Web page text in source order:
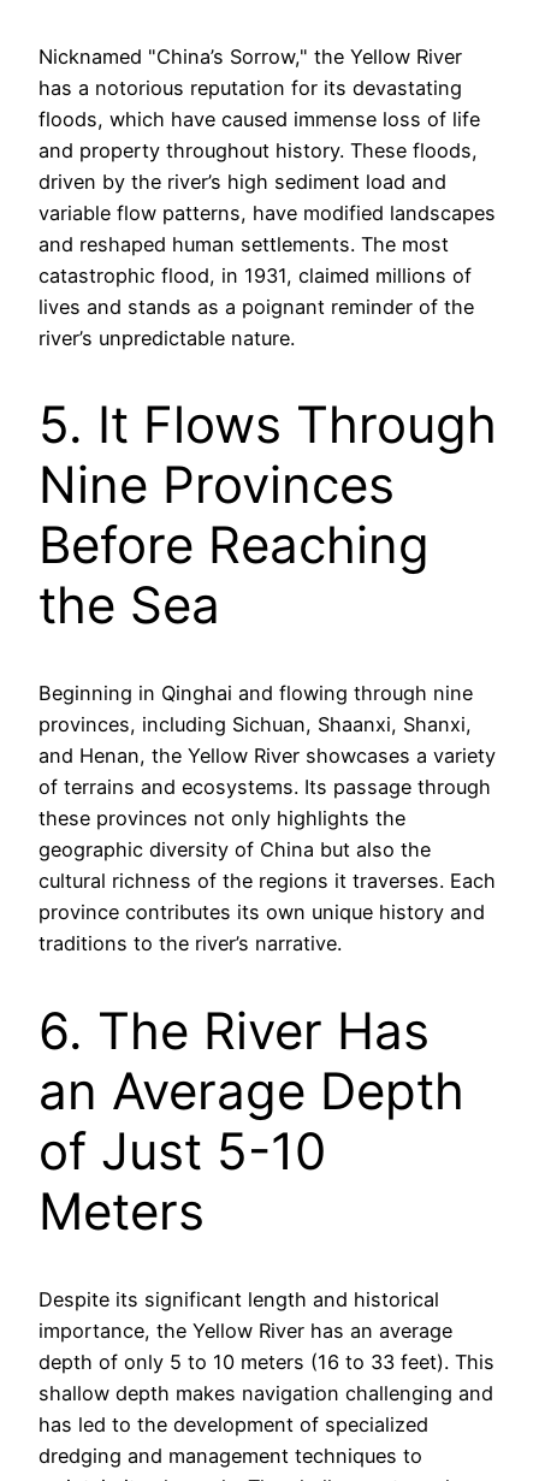
Nicknamed "China’s Sorrow," the Yellow River
has a notorious reputation for its devastating
floods, which have caused immense loss of life
and property throughout history. These floods,
driven by the river’s high sediment load and
variable flow patterns, have modified landscapes
and reshaped human settlements. The most
catastrophic flood, in 1931, claimed millions of
lives and stands as a poignant reminder of the
river’s unpredictable nature.
5. It Flows Through
Nine Provinces
Before Reaching
the Sea
Beginning in Qinghai and flowing through nine
provinces, including Sichuan, Shaanxi, Shanxi,
and Henan, the Yellow River showcases a variety
of terrains and ecosystems. Its passage through
these provinces not only highlights the
geographic diversity of China but also the
cultural richness of the regions it traverses. Each
province contributes its own unique history and
traditions to the river’s narrative.
6. The River Has
an Average Depth
of Just 5-10
Meters
Despite its significant length and historical
importance, the Yellow River has an average
depth of only 5 to 10 meters (16 to 33 feet). This
shallow depth makes navigation challenging and
has led to the development of specialized
dredging and management techniques to